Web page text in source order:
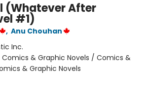
(Whatever After
#1)
, Anu Chouhan
Inc.
Comics & Graphic Novels / Comics &
& Graphic Novels